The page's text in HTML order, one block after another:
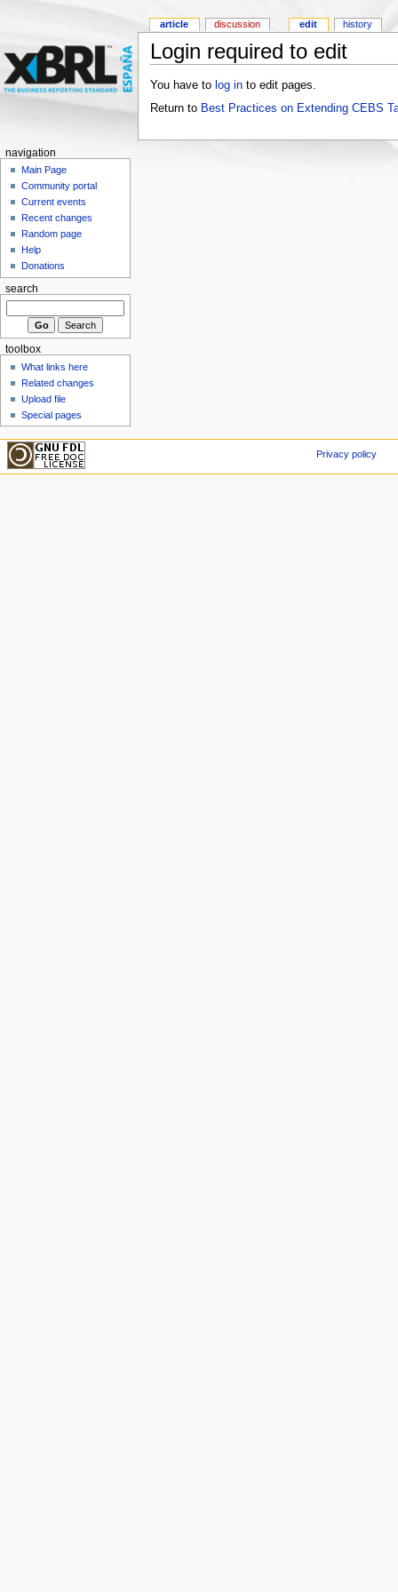
Login required to edit
You have to log into edit pages.
Return to Best Practices on Extending CEBS
article discussion edit history
navigation
Main Page
Community portal
Current events
Recent changes
Random page
Help
Donations
search
toolbox
What links here
Related changes
Upload file
Special pages
Privacy policy